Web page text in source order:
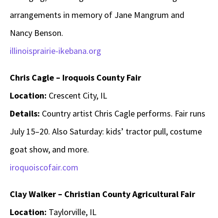
arrangements in memory of Jane Mangrum and
Nancy Benson.
illinoisprairie-ikebana.org
Chris Cagle – Iroquois County Fair
Location: Crescent City, IL
Details: Country artist Chris Cagle performs. Fair runs
July 15–20. Also Saturday: kids’ tractor pull, costume
goat show, and more.
iroquoiscofair.com
Clay Walker – Christian County Agricultural Fair
Location: Taylorville, IL